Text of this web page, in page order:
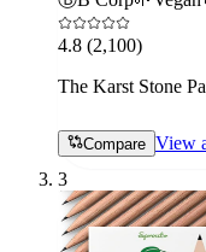
4.8 (2,100)
The Karst Stone
Compare View
3